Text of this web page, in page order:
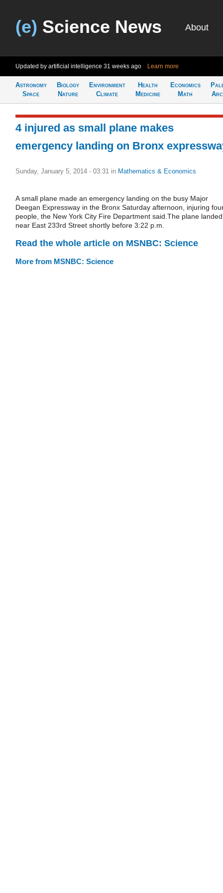
(e) Science News About
Updated by artificial intelligence 31 weeks ago Learn more
Astronomy
Space
Biology
Nature
Environment
Climate
Health
Medicine
Economics
Math
4 injured as small plane makes
emergency landing on Bronx
Sunday, January 5, 2014 - 03:31 in Mathematics & Economics
A small plane made an emergency landing on the busy Major
Deegan Expressway in the Bronx Saturday afternoon, injuring
people, the New York City Fire Department said.The plane landed
near East 233rd Street shortly before 3:22 p.m.
Read the whole article on MSNBC: Science
More from MSNBC: Science